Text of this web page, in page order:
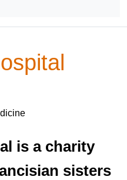
is a charity
sisters